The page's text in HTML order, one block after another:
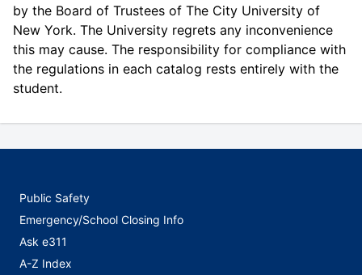
by the Board of Trustees of The City University of
New York. The University regrets any inconvenience
this may cause. The responsibility for compliance with
the regulations in each catalog rests entirely with the
student.
Public Safety
Emergency/School Closing Info
Ask e311
A-Z Index